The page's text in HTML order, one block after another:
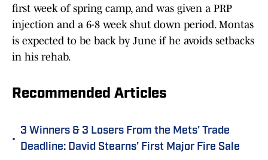
first week of spring camp, and was given a PRP
injection and a 6-8 week shut down period. Montas
is expected to be back by June if he avoids setbacks
in his rehab.
Recommended Articles
•
3 Winners & 3 Losers From the Mets' Trade
Deadline: David Stearns' First Major Fire Sale